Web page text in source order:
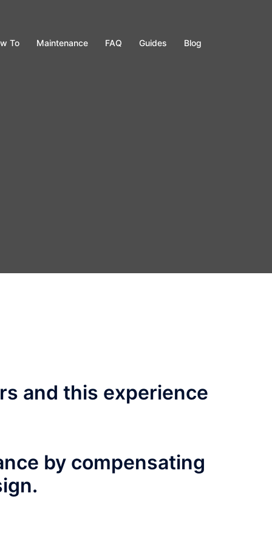
To Maintenance FAQ Guides Blog
and this experience
by compensating